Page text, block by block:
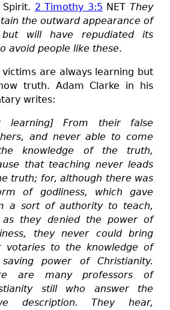
2 Timothy 3:5 NET They
the outward appearance of
but will have repudiated its
avoid people like these.
victims are always learning but
truth. Adam Clarke in his
writes:
learning] From their false
and never able to come
knowledge of the truth,
that teaching never leads
truth; for, although there was
of godliness, which gave
a sort of authority to teach,
as they denied the power of
they never could bring
votaries to the knowledge of
power of Christianity.
are many professors of
still who answer the
description. They hear,